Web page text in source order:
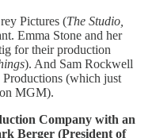
Pictures (The Studio,
Emma Stone and her
for their production
). And Sam Rockwell
(which just
MGM).
Company with an
Berger (President of